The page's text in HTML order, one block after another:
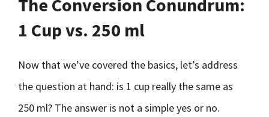
The Conversion Conundrum:
1 Cup vs. 250 ml
Now that we’ve covered the basics, let’s address
the question at hand: is 1 cup really the same as
250 ml? The answer is not a simple yes or no.